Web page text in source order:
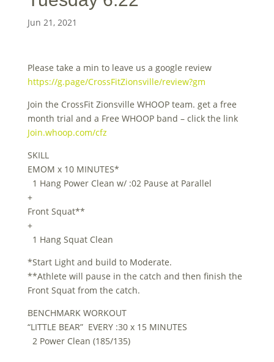
Jun 21, 2021
Please take a min to leave us a google review
https://g.page/CrossFitZionsville/review?gm
Join the CrossFit Zionsville WHOOP team. get a free
month trial and a Free WHOOP band – click the link
Join.whoop.com/cfz
SKILL
EMOM x 10 MINUTES*
1 Hang Power Clean w/ :02 Pause at Parallel
+
Front Squat**
+
1 Hang Squat Clean
*Start Light and build to Moderate.
**Athlete will pause in the catch and then finish the
Front Squat from the catch.
BENCHMARK WORKOUT
“LITTLE BEAR” EVERY :30 x 15 MINUTES
2 Power Clean (185/135)